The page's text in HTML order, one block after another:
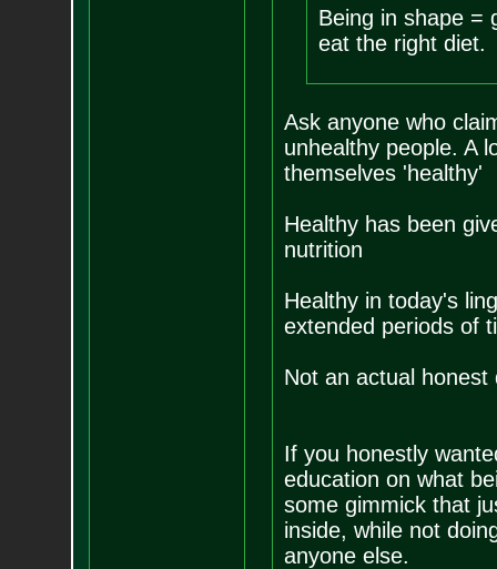
Being in shape =
eat the right diet.
Ask anyone who
unhealthy people. A
themselves 'healthy'
Healthy has been
nutrition
Healthy in today's
extended periods of
Not an actual
If you honestly
education on what
some gimmick that
inside, while not
anyone else.